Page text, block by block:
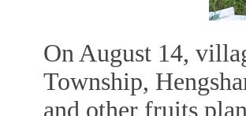
On August 14,
Township,
and other fruits